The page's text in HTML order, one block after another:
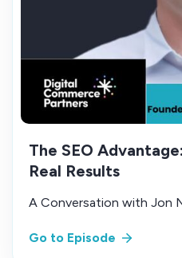
The SEO
Real Results
A Conversation with Jon
Go to Episode